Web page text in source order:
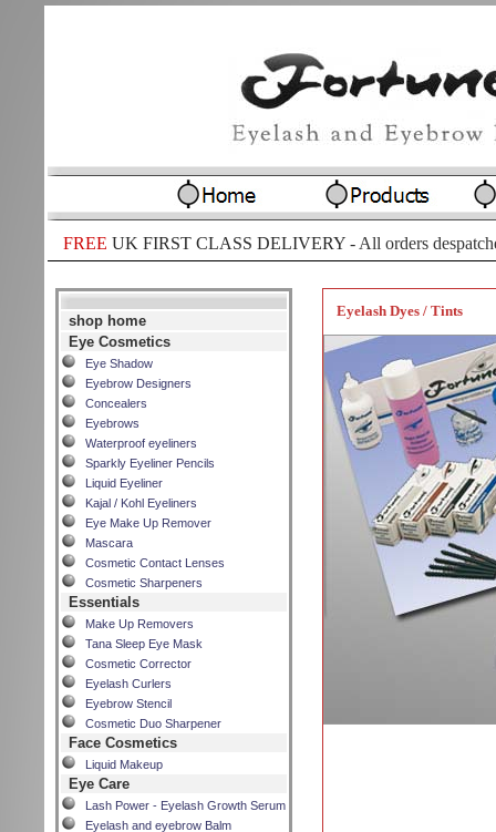
FREE UK FIRST CLASS DELIVERY -All orders
shop home
Eye Cosmetics
Eye Shadow
Eyebrow Designers
Concealers
Eyebrows
Waterproof eyeliners
Sparkly Eyeliner Pencils
Liquid Eyeliner
Kajal / Kohl Eyeliners
Eye Make Up Remover
Mascara
Cosmetic Contact Lenses
Cosmetic Sharpeners
Essentials
Make Up Removers
Tana Sleep Eye Mask
Cosmetic Corrector
Eyelash Curlers
Eyebrow Stencil
Cosmetic Duo Sharpener
Face Cosmetics
Liquid Makeup
Eye Care
Lash Power - Eyelash Growth Serum
Eyelash and eyebrow Balm
Eyelash Dyes / Tints